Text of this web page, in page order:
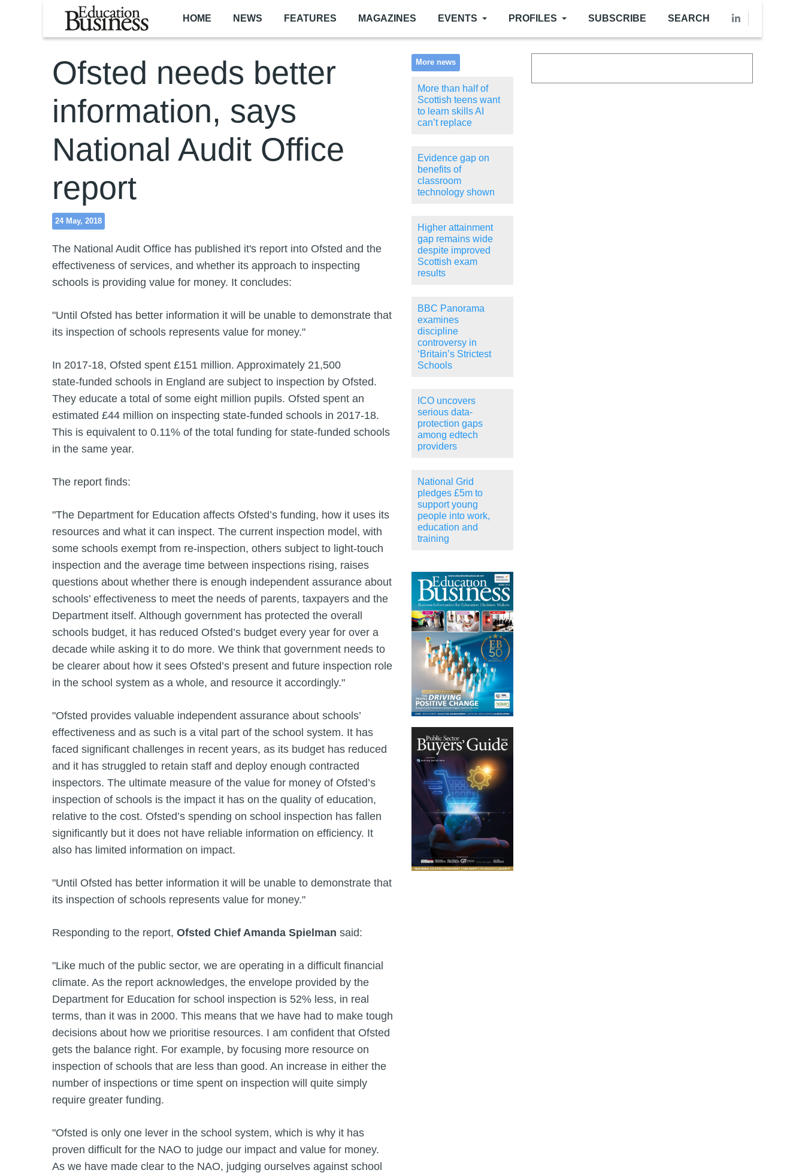
Skip to main content
HOME NEWS FEATURES MAGAZINES EVENTS PROFILES SUBSCRIBE SEARCH
Ofsted needs better
information, says
National Audit Office
report
24 May, 2018
The National Audit Office has published it's report into Ofsted and the
effectiveness of services, and whether its approach to inspecting
schools is providing value for money. It concludes:
"Until Ofsted has better information it will be unable to demonstrate that
its inspection of schools represents value for money."
In 2017-18, Ofsted spent £151 million. Approximately 21,500
state‑funded schools in England are subject to inspection by Ofsted.
They educate a total of some eight million pupils. Ofsted spent an
estimated £44 million on inspecting state-funded schools in 2017-18.
This is equivalent to 0.11% of the total funding for state‑funded schools
in the same year.
The report finds:
"The Department for Education affects Ofsted’s funding, how it uses its
resources and what it can inspect. The current inspection model, with
some schools exempt from re-inspection, others subject to light-touch
inspection and the average time between inspections rising, raises
questions about whether there is enough independent assurance about
schools’ effectiveness to meet the needs of parents, taxpayers and the
Department itself. Although government has protected the overall
schools budget, it has reduced Ofsted’s budget every year for over a
decade while asking it to do more. We think that government needs to
be clearer about how it sees Ofsted’s present and future inspection role
in the school system as a whole, and resource it accordingly."
"Ofsted provides valuable independent assurance about schools’
effectiveness and as such is a vital part of the school system. It has
faced significant challenges in recent years, as its budget has reduced
and it has struggled to retain staff and deploy enough contracted
inspectors. The ultimate measure of the value for money of Ofsted’s
inspection of schools is the impact it has on the quality of education,
relative to the cost. Ofsted’s spending on school inspection has fallen
significantly but it does not have reliable information on efficiency. It
also has limited information on impact.
"Until Ofsted has better information it will be unable to demonstrate that
its inspection of schools represents value for money."
Responding to the report, Ofsted Chief Amanda Spielman said:
"Like much of the public sector, we are operating in a difficult financial
climate. As the report acknowledges, the envelope provided by the
Department for Education for school inspection is 52% less, in real
terms, than it was in 2000. This means that we have had to make tough
decisions about how we prioritise resources. I am confident that Ofsted
gets the balance right. For example, by focusing more resource on
inspection of schools that are less than good. An increase in either the
number of inspections or time spent on inspection will quite simply
require greater funding.
"Ofsted is only one lever in the school system, which is why it has
proven difficult for the NAO to judge our impact and value for money.
As we have made clear to the NAO, judging ourselves against school
More news
More than half of
Scottish teens want
to learn skills AI
can’t replace
Evidence gap on
benefits of
classroom
technology shown
Higher attainment
gap remains wide
despite improved
Scottish exam
results
BBC Panorama
examines
discipline
controversy in
‘Britain’s Strictest
Schools
ICO uncovers
serious data-
protection gaps
among edtech
providers
National Grid
pledges £5m to
support young
people into work,
education and
training